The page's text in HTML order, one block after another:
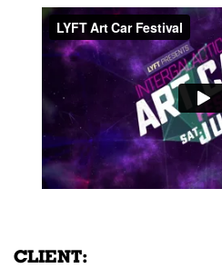
CLIENT: